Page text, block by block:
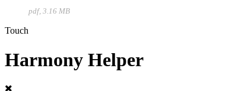
pdf, 3.16 MB
Touch
Harmony Helper